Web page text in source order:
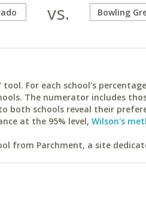
vs.
tool. For each school's
The numerator includes
both schools reveal their
at the 95% level, Wilson's
from Parchment, a site